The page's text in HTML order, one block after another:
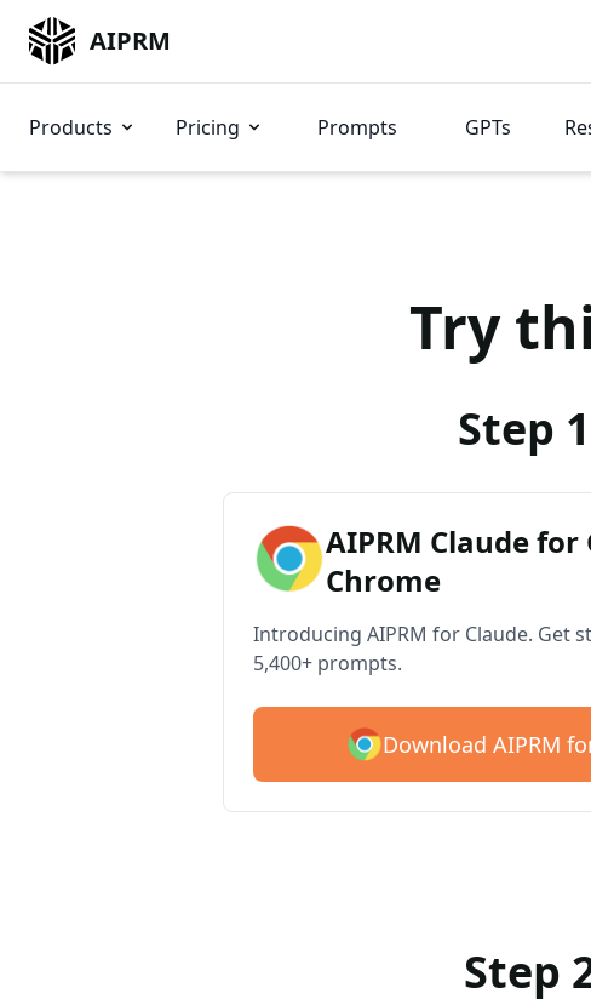
AIPRM
Products Pricing Prompts GPTs
Try
Step
AIPRM Claude for
Chrome
Introducing AIPRM for Claude. Get
5,400+ prompts.
Download AIPRM
Step